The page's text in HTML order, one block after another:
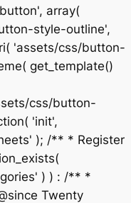
array(
style-outline',
'assets/css/button-
get_template()
css/button-
'init',
); /** * Register
) ) : /** *
Twenty